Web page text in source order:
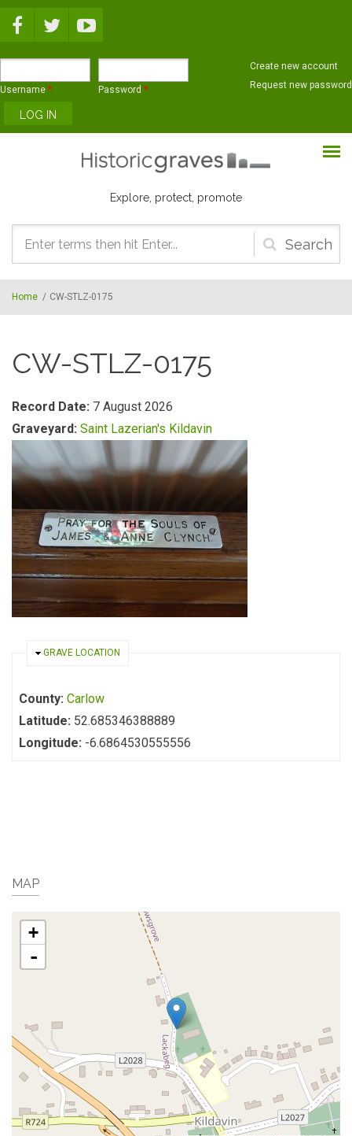
Username * Password *
Create new account
Request new password
Explore, protect, promote
Search
form
Home / CW-STLZ-0175
CW-STLZ-0175
Record Date: 7 August 2026
Graveyard: Saint Lazerian's Kildavin
HIDE
GRAVE LOCATION
County: Carlow
Latitude: 52.685346388889
Longitude: -6.6864530555556
MAP
+
-